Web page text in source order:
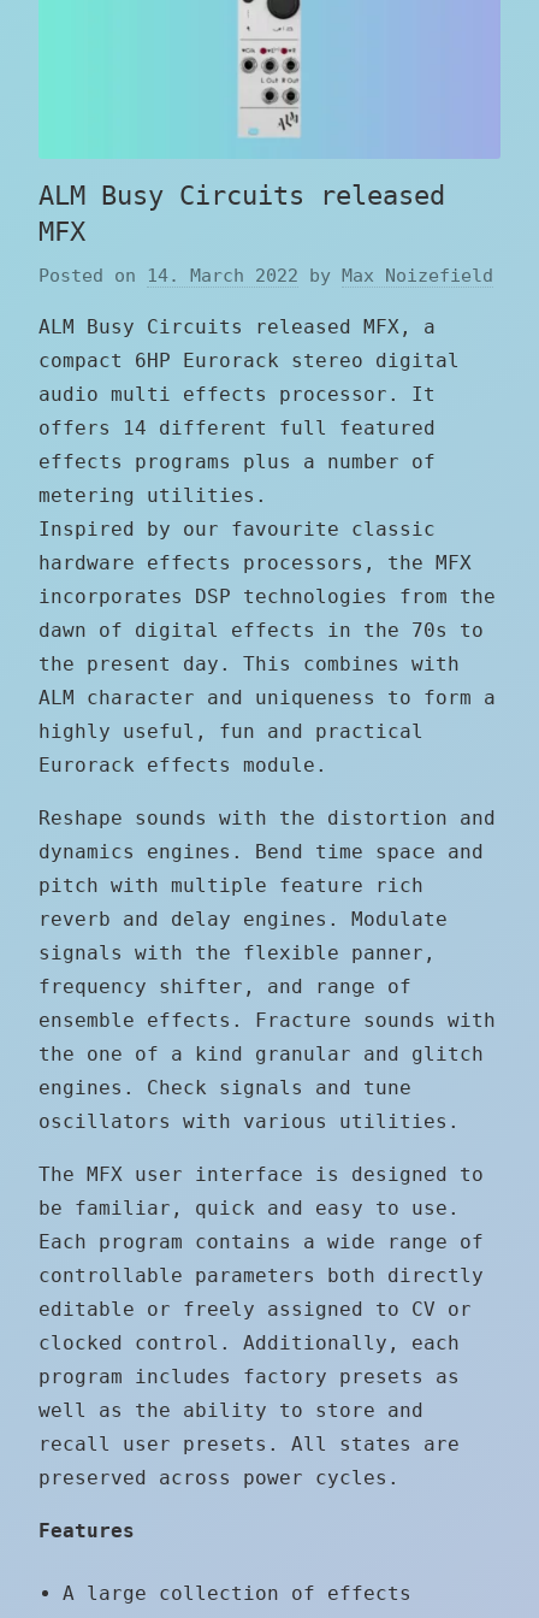
ALM Busy Circuits released
MFX
Posted on 14. March 2022 by Max Noizefield
ALM Busy Circuits released MFX, a
compact 6HP Eurorack stereo digital
audio multi effects processor. It
offers 14 different full featured
effects programs plus a number of
metering utilities.
Inspired by our favourite classic
hardware effects processors, the MFX
incorporates DSP technologies from the
dawn of digital effects in the 70s to
the present day. This combines with
ALM character and uniqueness to form a
highly useful, fun and practical
Eurorack effects module.
Reshape sounds with the distortion and
dynamics engines. Bend time space and
pitch with multiple feature rich
reverb and delay engines. Modulate
signals with the flexible panner,
frequency shifter, and range of
ensemble effects. Fracture sounds with
the one of a kind granular and glitch
engines. Check signals and tune
oscillators with various utilities.
The MFX user interface is designed to
be familiar, quick and easy to use.
Each program contains a wide range of
controllable parameters both directly
editable or freely assigned to CV or
clocked control. Additionally, each
program includes factory presets as
well as the ability to store and
recall user presets. All states are
preserved across power cycles.
Features
A large collection of effects